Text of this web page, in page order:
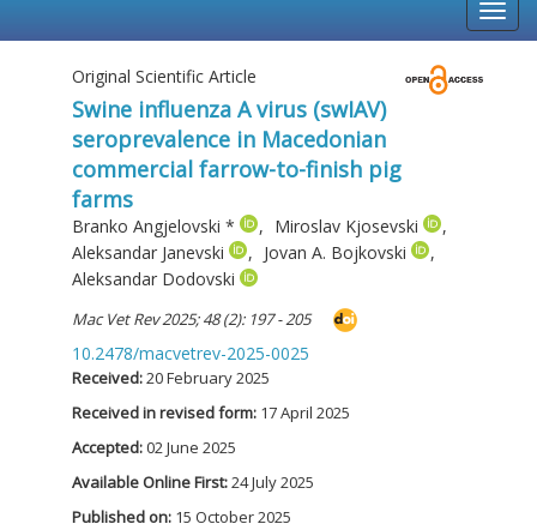
Original Scientific Article
Swine influenza А virus (swIAV)
seroprevalence in Macedonian
commercial farrow-to-finish pig
farms
Branko Angjelovski * , Miroslav Kjosevski
,
Aleksandar Janevski
, Jovan A. Bojkovski
,
Aleksandar Dodovski
Mac Vet Rev 2025; 48 (2): 197 - 205
10.2478/macvetrev-2025-0025
Received:20 February 2025
Received in revised form: 17 April 2025
Accepted:02 June 2025
Available Online First:24 July 2025
Published on: 15 October 2025